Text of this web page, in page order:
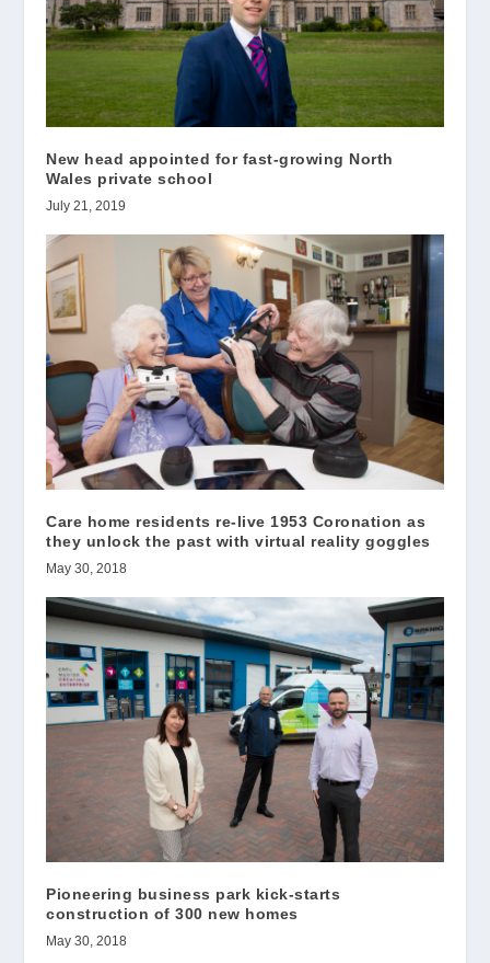
New head appointed for fast-growing North
Wales private school
July 21, 2019
Care home residents re-live 1953 Coronation as
they unlock the past with virtual reality goggles
May 30, 2018
Pioneering business park kick-starts
construction of 300 new homes
May 30, 2018